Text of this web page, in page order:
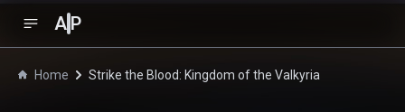
A P
Home Strike the Blood: Kingdom of the Valkyria